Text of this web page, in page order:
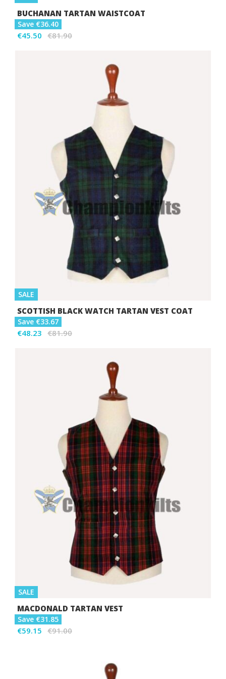
BUCHANAN TARTAN WAISTCOAT
Save €36.40
€45.50 €81.90
SALE
SCOTTISH BLACK WATCH TARTAN VEST COAT
Save €33.67
€48.23 €81.90
SALE
MACDONALD TARTAN VEST
Save €31.85
€59.15 €91.00